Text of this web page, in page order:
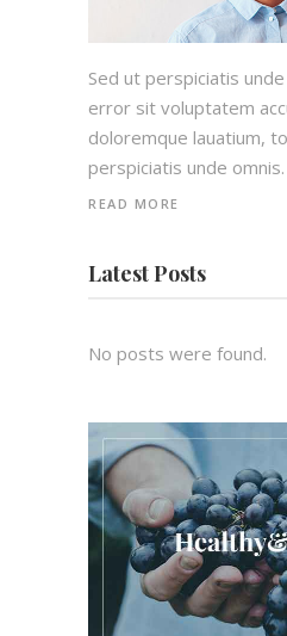
Sed ut perspiciatis
error sit voluptatem
doloremque lauatium,
perspiciatis unde omnis.
READ MORE
Latest Posts
No posts were found.